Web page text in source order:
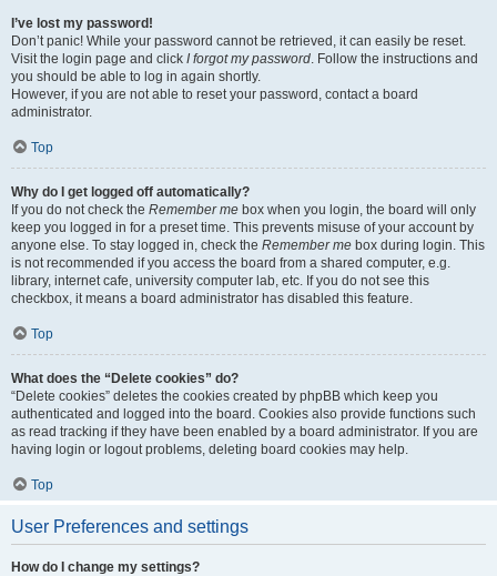
I’ve lost my password!
Don’t panic! While your password cannot be retrieved, it can easily be reset.
Visit the login page and click I forgot my password. Follow the instructions and
you should be able to log in again shortly.
However, if you are not able to reset your password, contact a board
administrator.
Top
Why do I get logged off automatically?
If you do not check the Remember me box when you login, the board will only
keep you logged in for a preset time. This prevents misuse of your account by
anyone else. To stay logged in, check the Remember me box during login. This
is not recommended if you access the board from a shared computer, e.g.
library, internet cafe, university computer lab, etc. If you do not see this
checkbox, it means a board administrator has disabled this feature.
Top
What does the “Delete cookies” do?
“Delete cookies” deletes the cookies created by phpBB which keep you
authenticated and logged into the board. Cookies also provide functions such
as read tracking if they have been enabled by a board administrator. If you are
having login or logout problems, deleting board cookies may help.
Top
User Preferences and settings
How do I change my settings?